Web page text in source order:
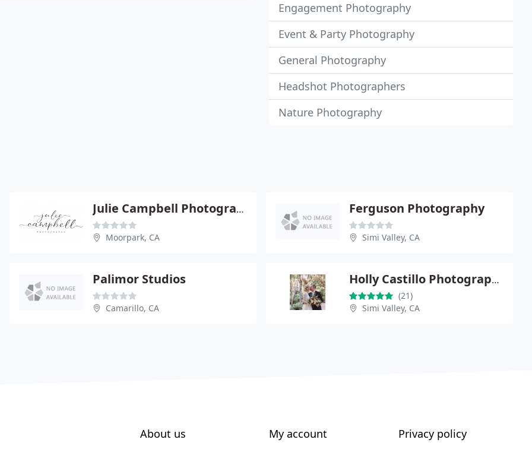
Engagement Photography
Event & Party Photography
General Photography
Headshot Photographers
Nature Photography
Julie Campbell Photography
Moorpark, CA
Ferguson Photography
Simi Valley, CA
Palimor Studios
Camarillo, CA
Holly Castillo Photography
(21)
Simi Valley, CA
About us My account Privacy policy